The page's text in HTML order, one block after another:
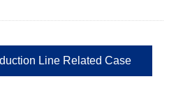
Line Related Case